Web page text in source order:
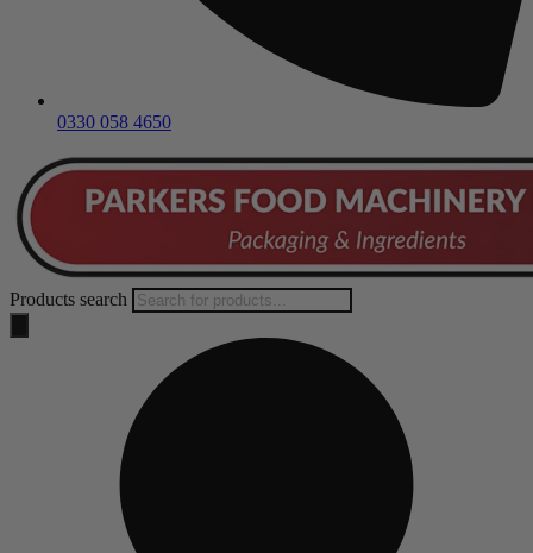
0330 058 4650
Products search